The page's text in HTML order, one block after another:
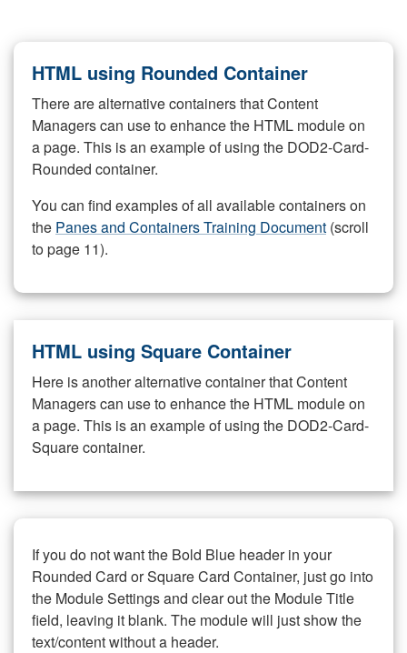
HTML using Rounded Container
There are alternative containers that Content
Managers can use to enhance the HTML module on
a page. This is an example of using the DOD2-Card-
Rounded container.
You can find examples of all available containers on
the Panes and Containers Training Document (scroll
to page 11).
HTML using Square Container
Here is another alternative container that Content
Managers can use to enhance the HTML module on
a page. This is an example of using the DOD2-Card-
Square container.
If you do not want the Bold Blue header in your
Rounded Card or Square Card Container, just go into
the Module Settings and clear out the Module Title
field, leaving it blank. The module will just show the
text/content without a header.